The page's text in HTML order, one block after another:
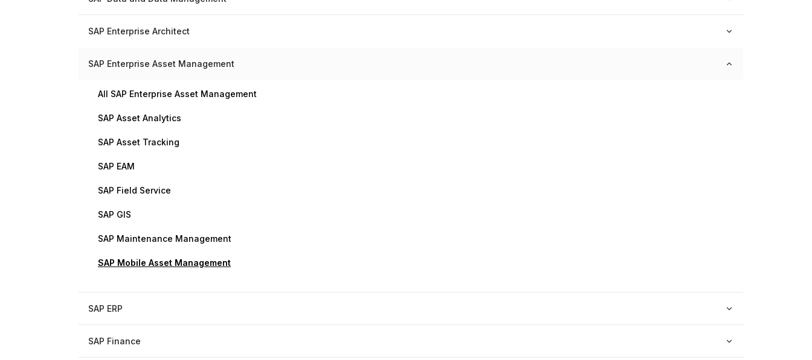
SAP Enterprise Architect
SAP Enterprise Asset Management
All SAP Enterprise Asset Management
SAP Asset Analytics
SAP Asset Tracking
SAP EAM
SAP Field Service
SAP GIS
SAP Maintenance Management
SAP Mobile Asset Management
SAP ERP
SAP Finance